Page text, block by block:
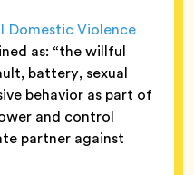
Domestic Violence
as: “the willful
battery, sexual
behavior as part of
and control
partner against